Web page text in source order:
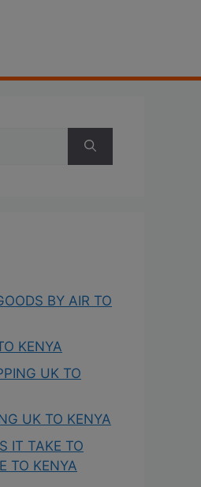
BY AIR TO
KENYA
UK TO
UK TO KENYA
IT TAKE TO
TO KENYA